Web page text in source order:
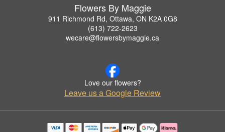
Flowers By Maggie
911 Richmond Rd, Ottawa, ON K2A 0G8
(613) 722-2623
wecare@flowersbymaggie.ca
Love our flowers?
Leave us a Google Review